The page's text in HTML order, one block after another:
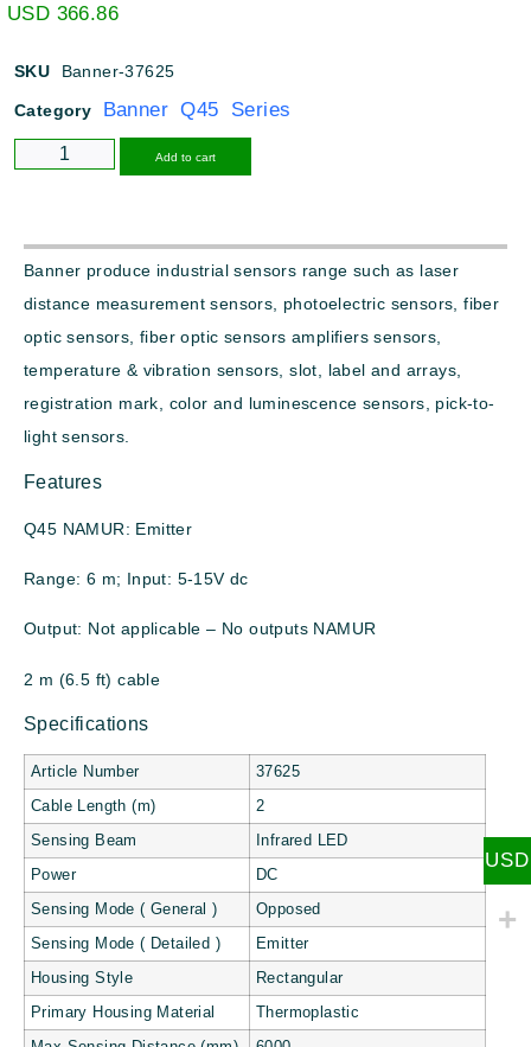
USD 366.86
SKU Banner-37625
Category Banner Q45 Series
Add to cart
Banner produce industrial sensors range such as laser
distance measurement sensors, photoelectric sensors, fiber
optic sensors, fiber optic sensors amplifiers sensors,
temperature & vibration sensors, slot, label and arrays,
registration mark, color and luminescence sensors, pick-to-
light sensors.
Features
Q45 NAMUR: Emitter
Range: 6 m; Input: 5-15V dc
Output: Not applicable – No outputs NAMUR
2 m (6.5 ft) cable
Specifications
Article Number 37625
Cable Length (m) 2
Sensing Beam Infrared LED
Power DC
Sensing Mode ( General ) Opposed
Sensing Mode ( Detailed ) Emitter
Housing Style Rectangular
Primary Housing Material Thermoplastic
USD